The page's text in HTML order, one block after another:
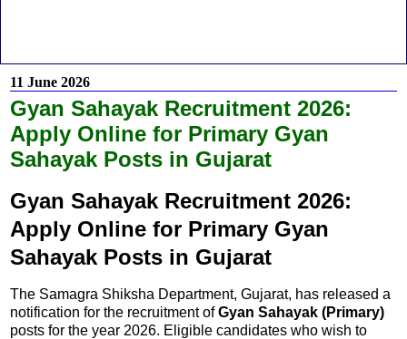
11 June 2026
Gyan Sahayak Recruitment 2026:
Apply Online for Primary Gyan
Sahayak Posts in Gujarat
Gyan Sahayak Recruitment 2026:
Apply Online for Primary Gyan
Sahayak Posts in Gujarat
The Samagra Shiksha Department, Gujarat, has released a
notification for the recruitment ofGyan Sahayak (Primary)
posts for the year 2026. Eligible candidates who wish to